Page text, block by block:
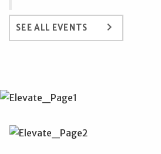
SEE ALL EVENTS keyboard_arrow_right